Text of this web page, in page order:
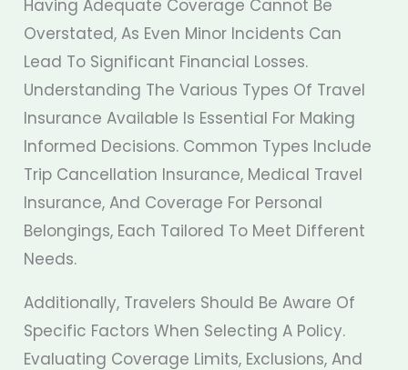
Having Adequate Coverage Cannot Be
Overstated, As Even Minor Incidents Can
Lead To Significant Financial Losses.
Understanding The Various Types Of Travel
Insurance Available Is Essential For Making
Informed Decisions. Common Types Include
Trip Cancellation Insurance, Medical Travel
Insurance, And Coverage For Personal
Belongings, Each Tailored To Meet Different
Needs.
Additionally, Travelers Should Be Aware Of
Specific Factors When Selecting A Policy.
Evaluating Coverage Limits, Exclusions, And